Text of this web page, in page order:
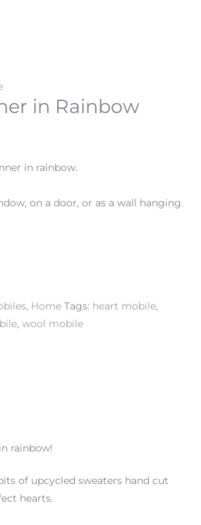
in Rainbow
in rainbow.
on a door, or as a wall hanging.
, Home Tags: heart mobile,
, wool mobile
rainbow!
of upcycled sweaters hand cut
hearts.